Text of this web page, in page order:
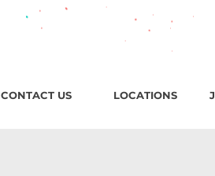
‘til 2 AM Thu–Sat | Sun–Wed
CONTACT US LOCATIONS